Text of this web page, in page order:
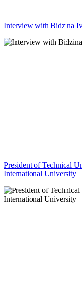
Interview with Bidzina
President of Technical
International University